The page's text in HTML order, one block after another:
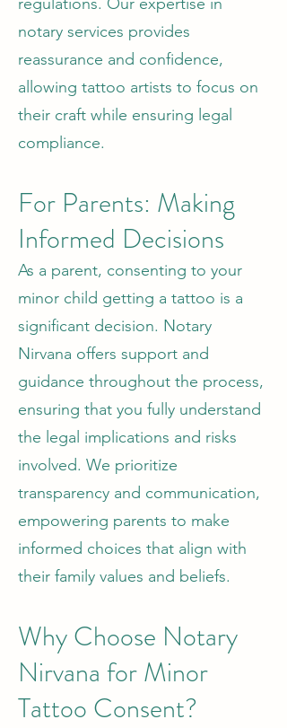
notary services provides
reassurance and confidence,
allowing tattoo artists to focus on
their craft while ensuring legal
compliance.
For Parents: Making
Informed Decisions
As a parent, consenting to your
minor child getting a tattoo is a
significant decision. Notary
Nirvana offers support and
guidance throughout the process,
ensuring that you fully understand
the legal implications and risks
involved. We prioritize
transparency and communication,
empowering parents to make
informed choices that align with
their family values and beliefs.
Why Choose Notary
Nirvana for Minor
Tattoo Consent?